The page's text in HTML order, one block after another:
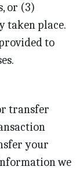
or (3)
taken place.
to
transfer
your
we